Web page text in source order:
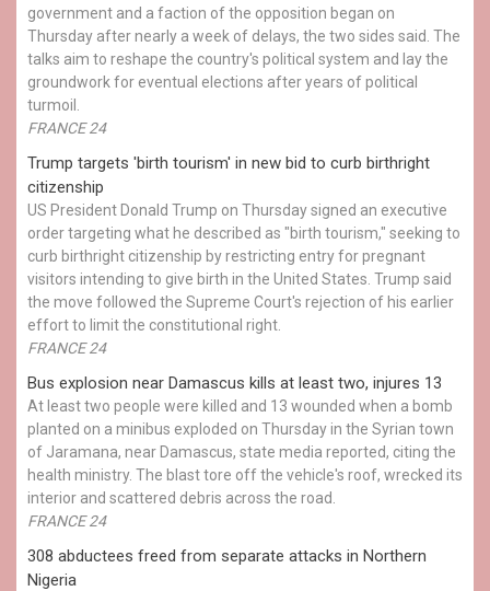
government and a faction of the opposition began on
Thursday after nearly a week of delays, the two sides said. The
talks aim to reshape the country's political system and lay the
groundwork for eventual elections after years of political
turmoil.
FRANCE 24
Trump targets 'birth tourism' in new bid to curb birthright
citizenship
US President Donald Trump on Thursday signed an executive
order targeting what he described as "birth tourism," seeking to
curb birthright citizenship by restricting entry for pregnant
visitors intending to give birth in the United States. Trump said
the move followed the Supreme Court's rejection of his earlier
effort to limit the constitutional right.
FRANCE 24
Bus explosion near Damascus kills at least two, injures 13
At least two people were killed and 13 wounded when a bomb
planted on a minibus exploded on Thursday in the Syrian town
of Jaramana, near Damascus, state media reported, citing the
health ministry. The blast tore off the vehicle's roof, wrecked its
interior and scattered debris across the road.
FRANCE 24
308 abductees freed from separate attacks in Northern
Nigeria